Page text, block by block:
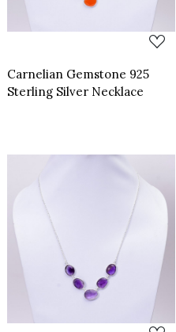
Carnelian Gemstone 925
Sterling Silver Necklace
Loading...